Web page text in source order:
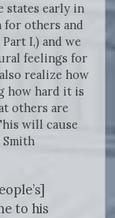
states early in
for others and
I,) and we
feelings for
realize how
how hard it is
others are
will cause
to his